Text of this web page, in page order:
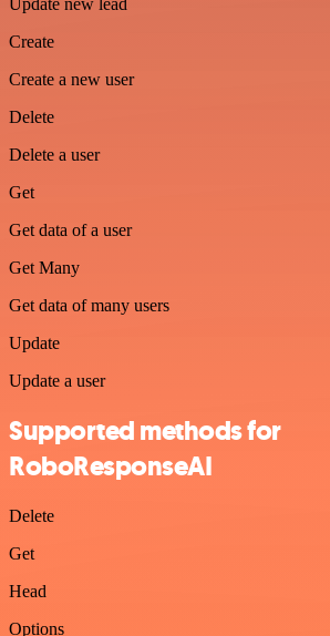
Update new lead
Create
Create a new user
Delete
Delete a user
Get
Get data of a user
Get Many
Get data of many users
Update
Update a user
Supported methods for
RoboResponseAI
Delete
Get
Head
Options